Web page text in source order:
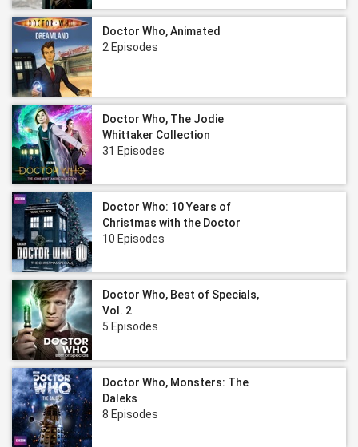
Doctor Who, Animated
2 Episodes
Doctor Who, The Jodie
Whittaker Collection
31 Episodes
Doctor Who: 10 Years of
Christmas with the Doctor
10 Episodes
Doctor Who, Best of Specials,
Vol. 2
5 Episodes
Doctor Who, Monsters: The
Daleks
8 Episodes